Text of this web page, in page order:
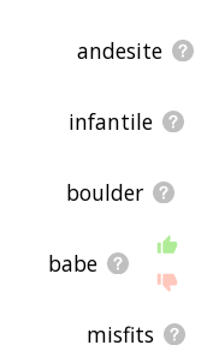
andesite
infantile
boulder
babe
misfits